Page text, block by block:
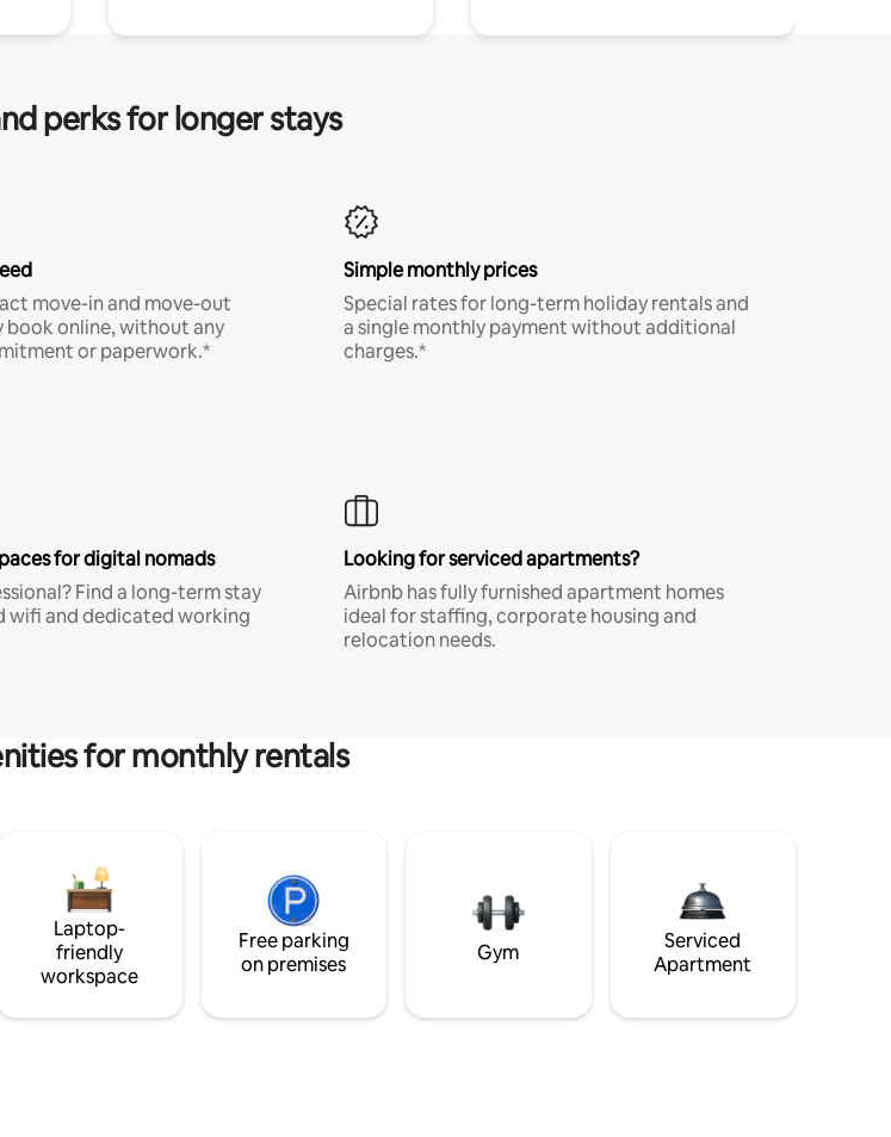
perks for longer stays
move-in and move-out
book online, without any
or paperwork.*
Simple monthly prices
Special rates for long-term holiday rentals and
a single monthly payment without additional
charges.*
for digital nomads
Find a long-term stay
wifi and dedicated working
Looking for serviced apartments?
Airbnb has fully furnished apartment homes
ideal for staffing, corporate housing and
relocation needs.
for monthly rentals
Laptop-
friendly
workspace
Free parking
on premises
Gym
Serviced
Apartment